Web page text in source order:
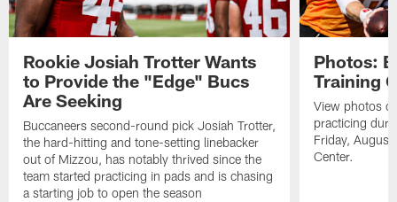
Rookie Josiah Trotter Wants
to Provide the "Edge" Bucs
Are Seeking
Buccaneers second-round pick Josiah Trotter,
the hard-hitting and tone-setting linebacker
out of Mizzou, has notably thrived since the
team started practicing in pads and is chasing
a starting job to open the season
Photos:
Training
View photos
practicing
Friday,
Center.